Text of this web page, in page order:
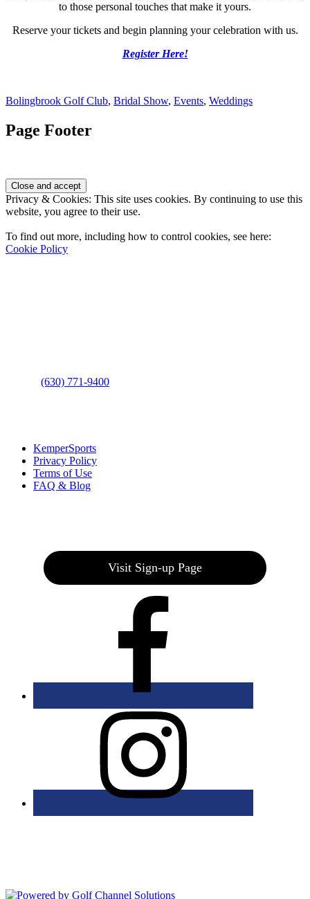
to those personal touches that make it yours.
Reserve your tickets and begin planning your celebration with us.
Register Here!
Bolingbrook Golf Club, Bridal Show, Events, Weddings
Page Footer
Privacy & Cookies: This site uses cookies. By continuing to use this
website, you agree to their use.
To find out more, including how to control cookies, see here:
Cookie Policy
(630) 771-9400
KemperSports
Privacy Policy
Terms of Use
FAQ & Blog
Visit Sign-up Page